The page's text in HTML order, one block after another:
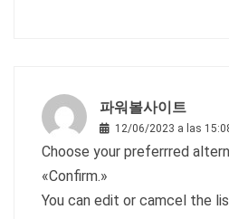
파워볼사이트
12/06/2023 a las
Choose your preferrred
«Confirm.»
You can edit or camcel the